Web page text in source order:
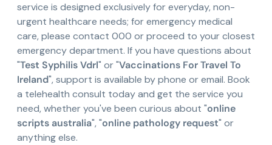
service is designed exclusively for everyday, non-
urgent healthcare needs; for emergency medical
care, please contact 000 or proceed to your closest
emergency department. If you have questions about
"Test Syphilis Vdrl" or "Vaccinations For Travel To
Ireland", support is available by phone or email. Book
a telehealth consult today and get the service you
need, whether you've been curious about "online
scripts australia", "online pathology request" or
anything else.